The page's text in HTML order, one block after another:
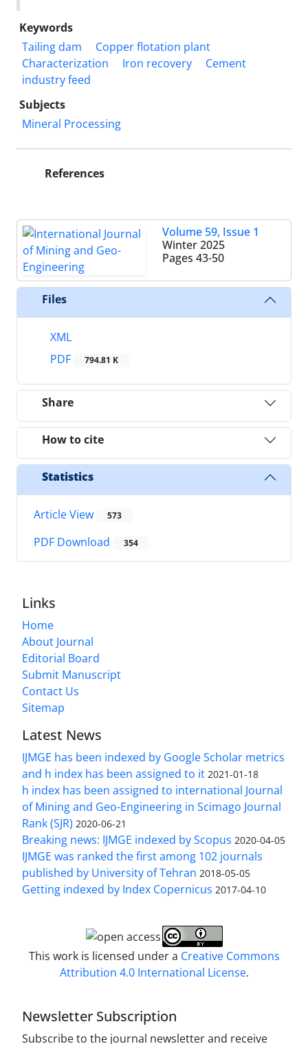
Keywords
Tailing dam
Copper flotation plant
Characterization
Iron recovery
Cement
industry feed
Subjects
Mineral Processing
References
Volume 59, Issue 1
Winter 2025
Pages 43-50
Files
XML
PDF
794.81 K
Share
How to cite
Statistics
Article View 573
PDF Download 354
Links
Home
About Journal
Editorial Board
Submit Manuscript
Contact Us
Sitemap
Latest News
IJMGE has been indexed by Google Scholar metrics
and h index has been assigned to it 2021-01-18
h index has been assigned to international Journal
of Mining and Geo-Engineering in Scimago Journal
Rank (SJR) 2020-06-21
Breaking news: IJMGE indexed by Scopus 2020-04-05
IJMGE was ranked the first among 102 journals
published by University of Tehran 2018-05-05
Getting indexed by Index Copernicus 2017-04-10
This work is licensed under a Creative Commons
Attribution 4.0 International License.
Newsletter Subscription
Subscribe to the journal newsletter and receive